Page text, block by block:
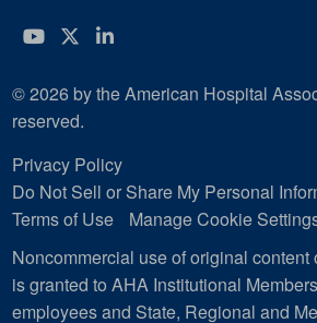
YouTube
Twitter
LinkedIn
© 2026 by the American Hospital
reserved.
Privacy Policy
Do Not Sell or Share My Personal
Terms of Use
Manage Cookie
Noncommercial use of original content
is granted to AHA Institutional
employees and State, Regional and